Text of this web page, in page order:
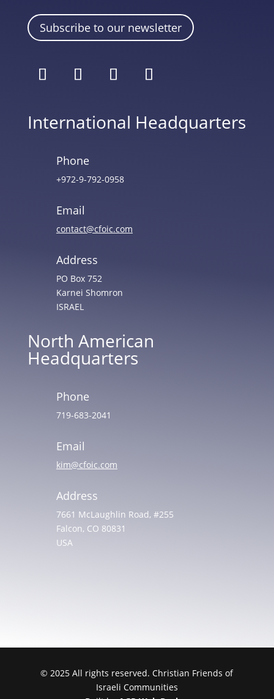
Subscribe to our newsletter
International Headquarters
Phone
+972-9-792-0958
Email
contact@cfoic.com
Address
PO Box 752
Karnei Shomron
ISRAEL
North American
Headquarters
Phone
719-683-2041
Email
kim@cfoic.com
Address
7661 McLaughlin Road, #255
Falcon, CO 80831
USA
© 2025 All rights reserved. Christian Friends of
Israeli Communities